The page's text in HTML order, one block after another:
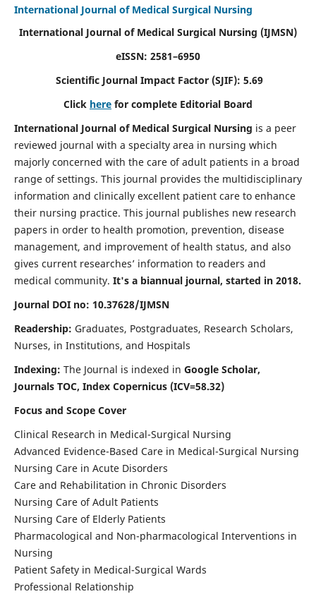
International Journal of Medical Surgical Nursing
International Journal of Medical Surgical Nursing (IJMSN)
eISSN: 2581–6950
Scientific Journal Impact Factor (SJIF): 5.69
Click here for complete Editorial Board
International Journal of Medical Surgical Nursing is a peer
reviewed journal with a specialty area in nursing which
majorly concerned with the care of adult patients in a broad
range of settings. This journal provides the multidisciplinary
information and clinically excellent patient care to enhance
their nursing practice. This journal publishes new research
papers in order to health promotion, prevention, disease
management, and improvement of health status, and also
gives current researches’ information to readers and
medical community. It's a biannual journal, started in 2018.
Journal DOI no: 10.37628/IJMSN
Readership: Graduates, Postgraduates, Research Scholars,
Nurses, in Institutions, and Hospitals
Indexing: The Journal is indexed in Google Scholar,
Journals TOC, Index Copernicus (ICV=58.32)
Focus and Scope Cover
Clinical Research in Medical-Surgical Nursing
Advanced Evidence-Based Care in Medical-Surgical Nursing
Nursing Care in Acute Disorders
Care and Rehabilitation in Chronic Disorders
Nursing Care of Adult Patients
Nursing Care of Elderly Patients
Pharmacological and Non-pharmacological Interventions in
Nursing
Patient Safety in Medical-Surgical Wards
Professional Relationship